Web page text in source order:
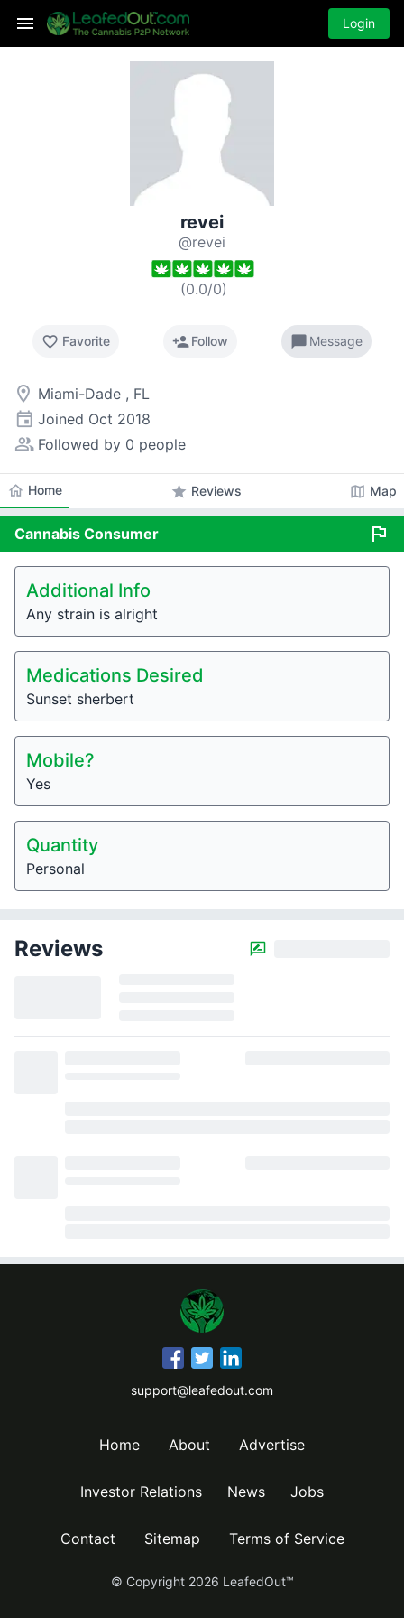
Login
revei
@revei
(0.0/0)
favorite_border Favorite person_addFollow chat_bubble Message
room Miami-Dade , FL
event Joined Oct 2018
people_alt Followed by 0 people
home Home star Reviews map Map
Cannabis Consumer flag
Additional Info
Any strain is alright
Medications Desired
Sunset sherbert
Mobile?
Yes
Quantity
Personal
Reviews
support@leafedout.com
Home About Advertise
Investor Relations News Jobs
Contact Sitemap Terms of Service
© Copyright 2026 LeafedOut™